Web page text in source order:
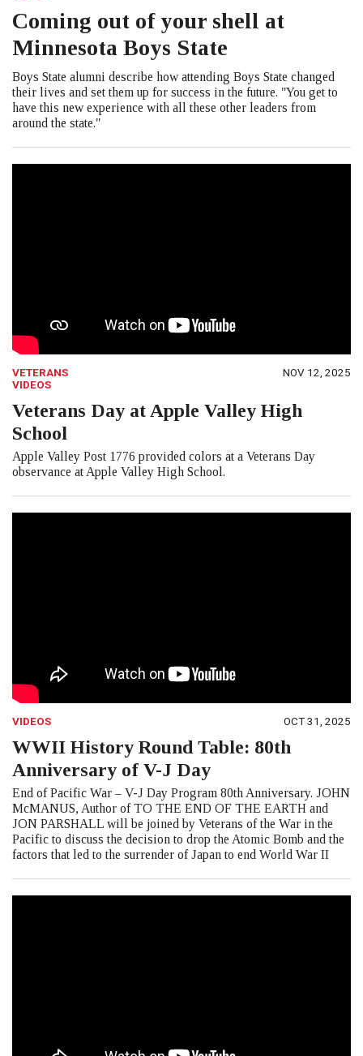
Coming out of your shell at
Minnesota Boys State
Boys State alumni describe how attending Boys State changed
their lives and set them up for success in the future. "You get to
have this new experience with all these other leaders from
around the state."
VETERANS
VIDEOS
NOV 12, 2025
Veterans Day at Apple Valley High
School
Apple Valley Post 1776 provided colors at a Veterans Day
observance at Apple Valley High School.
VIDEOS OCT 31, 2025
WWII History Round Table: 80th
Anniversary of V-J Day
End of Pacific War – V-J Day Program 80th Anniversary. JOHN
McMANUS, Author of TO THE END OF THE EARTH and
JON PARSHALL will be joined by Veterans of the War in the
Pacific to discuss the decision to drop the Atomic Bomb and the
factors that led to the surrender of Japan to end World War II